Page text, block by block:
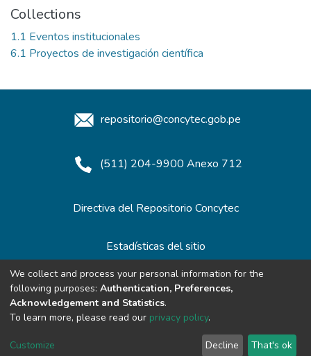
Collections
1.1 Eventos institucionales
6.1 Proyectos de investigación científica
repositorio@concytec.gob.pe
(511) 204-9900 Anexo 712
Directiva del Repositorio Concytec
Estadísticas del sitio
Redes de Repositorios
We collect and process your personal information for the
following purposes: Authentication, Preferences,
Acknowledgement and Statistics.
To learn more, please read our privacy policy.
Customize Decline That's ok